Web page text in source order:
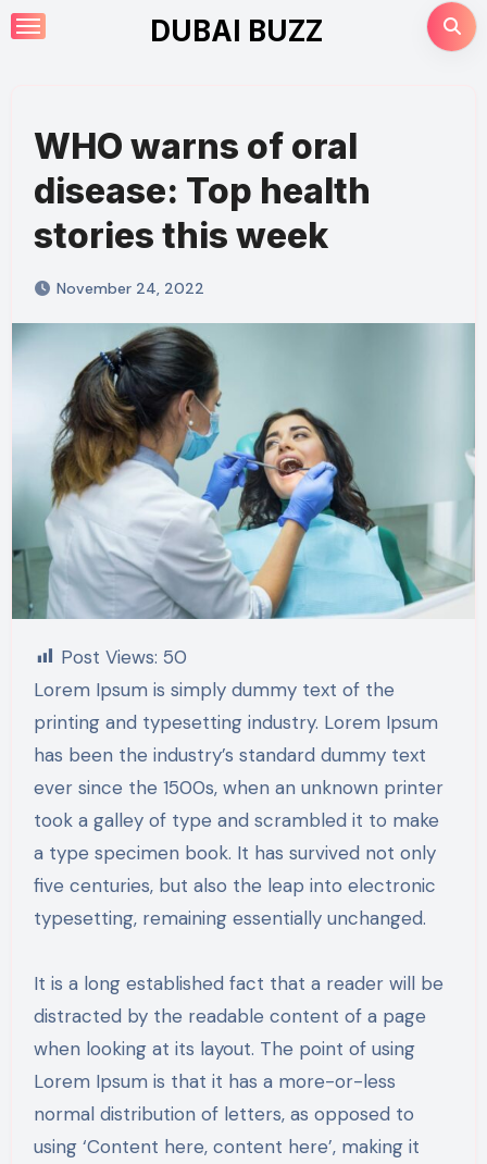
Skip
to
DUBAI BUZZ
WHO warns of oral
disease: Top health
stories this week
November 24, 2022
Post Views: 50
Lorem Ipsum is simply dummy text of the
printing and typesetting industry. Lorem Ipsum
has been the industry’s standard dummy text
ever since the 1500s, when an unknown printer
took a galley of type and scrambled it to make
a type specimen book. It has survived not only
five centuries, but also the leap into electronic
typesetting, remaining essentially unchanged.
It is a long established fact that a reader will be
distracted by the readable content of a page
when looking at its layout. The point of using
Lorem Ipsum is that it has a more-or-less
normal distribution of letters, as opposed to
using ‘Content here, content here’, making it